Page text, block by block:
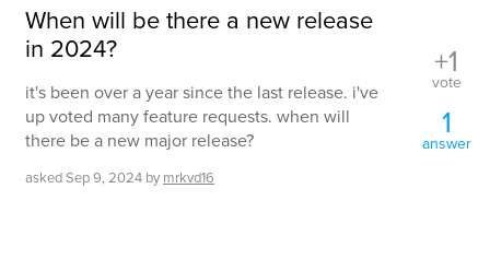
When will be there a new release
in 2024?
it's been over a year since the last release. i've
up voted many feature requests. when will
there be a new major release?
askedSep 9, 2024 by mrkvd16
+1
vote
1
answer